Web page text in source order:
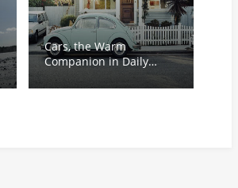
Cars, the Warm
Companion in Daily
Rush